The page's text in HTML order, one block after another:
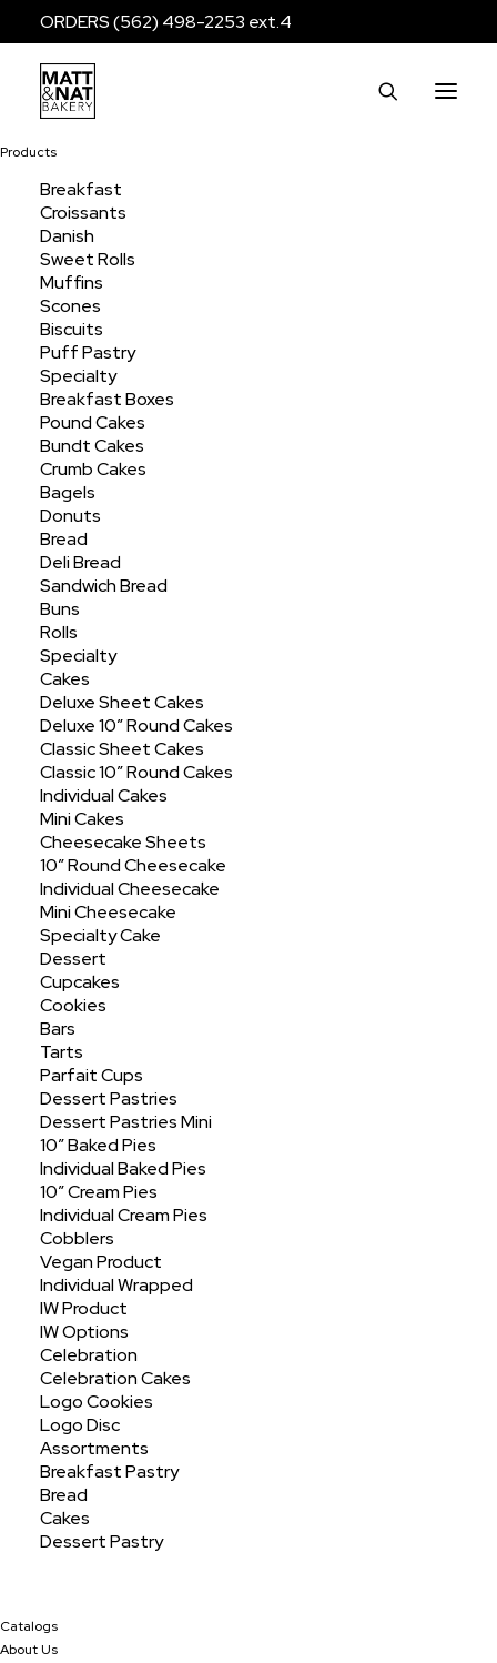
ORDERS (562) 498-2253 ext.4
Products
Breakfast
Croissants
Danish
Sweet Rolls
Muffins
Scones
Biscuits
Puff Pastry
Specialty
Breakfast Boxes
Pound Cakes
Bundt Cakes
Crumb Cakes
Bagels
Donuts
Bread
Deli Bread
Sandwich Bread
Buns
Rolls
Specialty
Cakes
Deluxe Sheet Cakes
Deluxe 10″ Round Cakes
Classic Sheet Cakes
Classic 10″ Round Cakes
Individual Cakes
Mini Cakes
Cheesecake Sheets
10″ Round Cheesecake
Individual Cheesecake
Mini Cheesecake
Specialty Cake
Dessert
Cupcakes
Cookies
Bars
Tarts
Parfait Cups
Dessert Pastries
Dessert Pastries Mini
10″ Baked Pies
Individual Baked Pies
10″ Cream Pies
Individual Cream Pies
Cobblers
Vegan Product
Individual Wrapped
IW Product
IW Options
Celebration
Celebration Cakes
Logo Cookies
Logo Disc
Assortments
Breakfast Pastry
Bread
Cakes
Dessert Pastry
Catalogs
About Us
Home
Showing all 26 results